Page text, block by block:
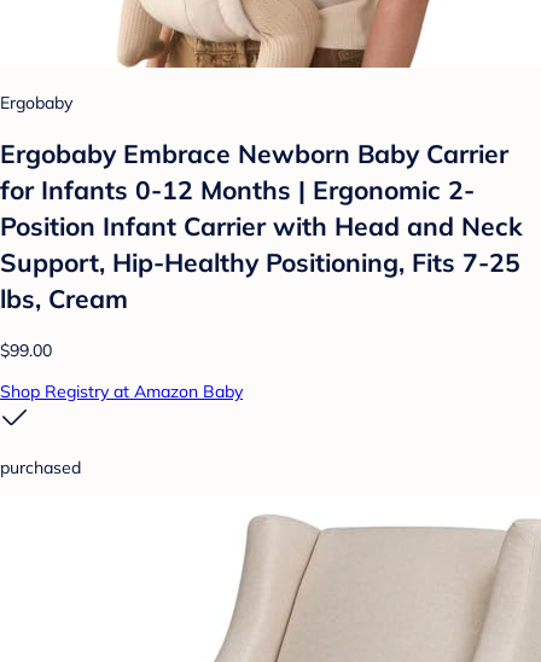
Ergobaby
Ergobaby Embrace Newborn Baby Carrier
for Infants 0-12 Months | Ergonomic 2-
Position Infant Carrier with Head and Neck
Support, Hip-Healthy Positioning, Fits 7-25
lbs, Cream
$99.00
Shop Registry at Amazon Baby
purchased